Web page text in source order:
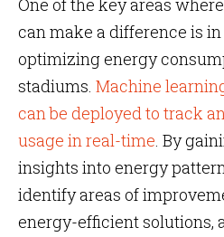
One of the key areas
can make a difference is
optimizing energy
stadiums. Machine
can be deployed to track
usage in real-time. By
insights into energy
identify areas of
energy-efficient solutions,